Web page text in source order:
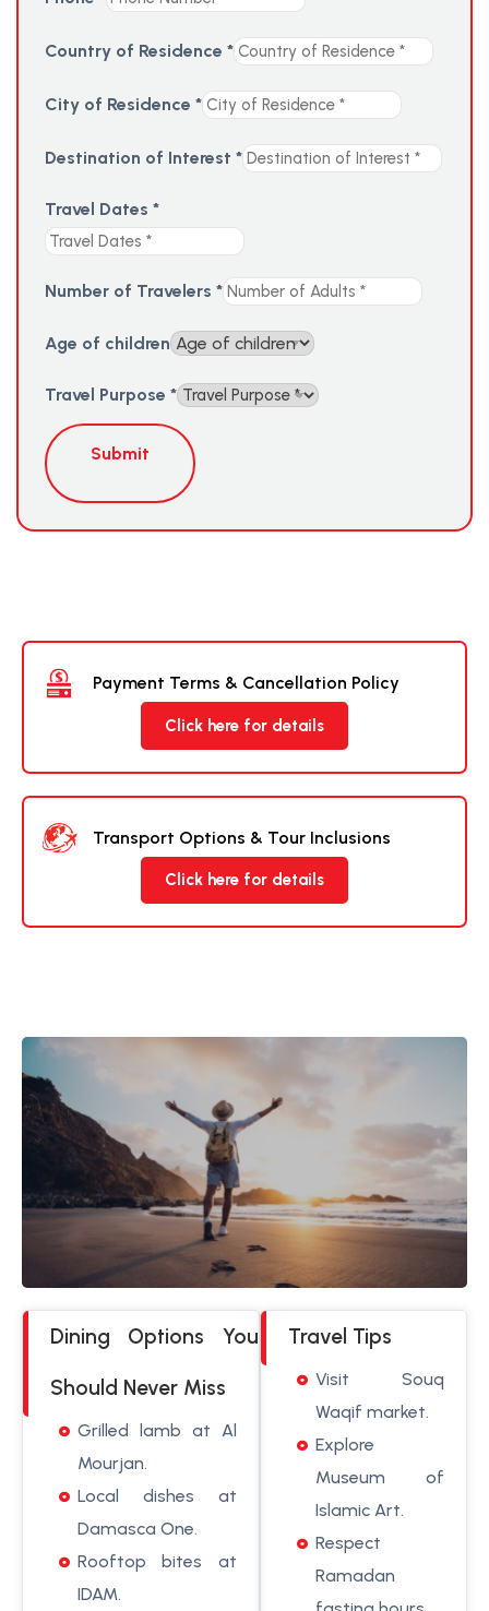
Country of Residence *
City of Residence *
Destination of Interest *
Travel Dates *
Number of Travelers *
Age of children
Travel Purpose *
Submit
Payment Terms & Cancellation Policy
Click here for details
Transport Options & Tour Inclusions
Click here for details
Dining Options You
Should Never Miss
Grilled lamb at Al
Mourjan.
Local dishes at
Damasca One.
Rooftop bites at
IDAM.
Travel Tips
Visit Souq
Waqif market.
Explore
Museum of
Islamic Art.
Respect
Ramadan